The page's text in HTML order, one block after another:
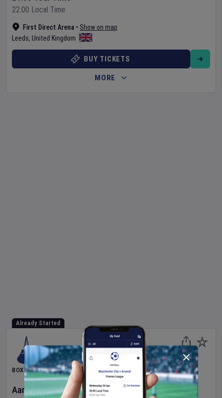
First Direct Arena • Show on map
Leeds, United Kingdom
22:00 Local Time
BUY TICKETS
MORE
Already Started
BOXING
Aaron McKennav Etinosa Oliha